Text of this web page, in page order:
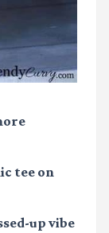
tee on
up vibe